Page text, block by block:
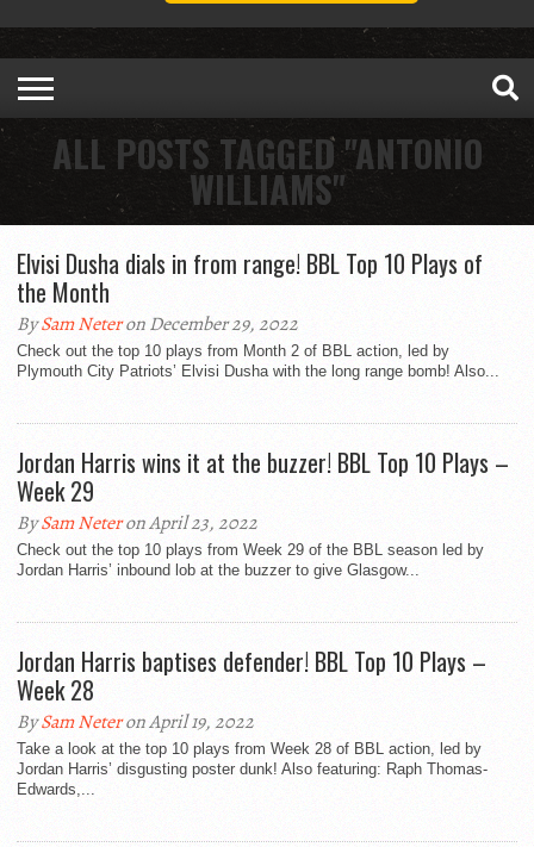
ALL POSTS TAGGED "ANTONIO
WILLIAMS"
Elvisi Dusha dials in from range! BBL Top 10 Plays of
the Month
BySam Neteron December 29, 2022
Check out the top 10 plays from Month 2 of BBL action, led by
Plymouth City Patriots’ Elvisi Dusha with the long range bomb! Also...
Jordan Harris wins it at the buzzer! BBL Top 10 Plays –
Week 29
BySam Neteron April 23, 2022
Check out the top 10 plays from Week 29 of the BBL season led by
Jordan Harris’ inbound lob at the buzzer to give Glasgow...
Jordan Harris baptises defender! BBL Top 10 Plays –
Week 28
BySam Neteron April 19, 2022
Take a look at the top 10 plays from Week 28 of BBL action, led by
Jordan Harris’ disgusting poster dunk! Also featuring: Raph Thomas-
Edwards,...